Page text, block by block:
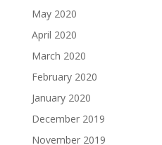
May 2020
April 2020
March 2020
February 2020
January 2020
December 2019
November 2019